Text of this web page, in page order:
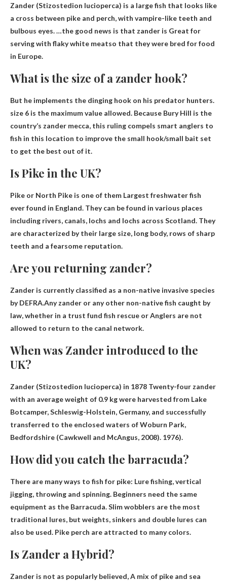
Zander (Stizostedion lucioperca) is a large fish that looks like
a cross between pike and perch, with vampire-like teeth and
bulbous eyes. …the good news is that zander is Great for
serving with flaky white meatso that they were bred for food
in Europe.
What is the size of a zander hook?
But he implements the dinging hook on his predator hunters.
size 6 is the maximum value allowed. Because Bury Hill is the
country’s zander mecca, this ruling compels smart anglers to
fish in this location to improve the small hook/small bait set
to get the best out of it.
Is Pike in the UK?
Pike or North Pike is one of them Largest freshwater fish
ever found in England. They can be found in various places
including rivers, canals, lochs and lochs across Scotland. They
are characterized by their large size, long body, rows of sharp
teeth and a fearsome reputation.
Are you returning zander?
Zander is currently classified as a non-native invasive species
by DEFRA.Any zander or any other non-native fish caught by
law, whether in a trust fund fish rescue orAnglers are not
allowed to return to the canal network.
When was Zander introduced to the
UK?
Zander (Stizostedion lucioperca) in 1878 Twenty-four zander
with an average weight of 0.9 kg were harvested from Lake
Botcamper, Schleswig-Holstein, Germany, and successfully
transferred to the enclosed waters of Woburn Park,
Bedfordshire (Cawkwell and McAngus, 2008). 1976).
How did you catch the barracuda?
There are many ways to fish for pike: Lure fishing, vertical
jigging, throwing and spinning. Beginners need the same
equipment as the Barracuda. Slim wobblers are the most
traditional lures, but weights, sinkers and double lures can
also be used. Pike perch are attracted to many colors.
Is Zander a Hybrid?
Zander is not as popularly believed,A mix of pike and sea